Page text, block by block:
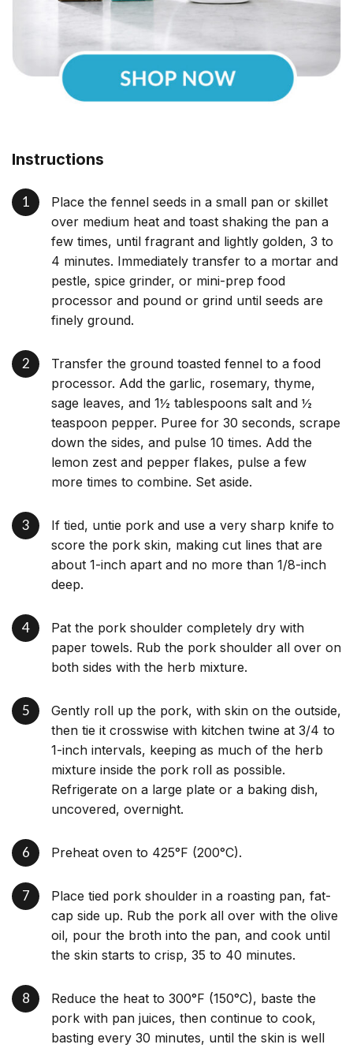
Instructions
Place the fennel seeds in a small pan or skillet
over medium heat and toast shaking the pan a
few times, until fragrant and lightly golden, 3 to
4 minutes. Immediately transfer to a mortar and
pestle, spice grinder, or mini-prep food
processor and pound or grind until seeds are
finely ground.
Transfer the ground toasted fennel to a food
processor. Add the garlic, rosemary, thyme,
sage leaves, and 1½ tablespoons salt and ½
teaspoon pepper. Puree for 30 seconds, scrape
down the sides, and pulse 10 times. Add the
lemon zest and pepper flakes, pulse a few
more times to combine. Set aside.
If tied, untie pork and use a very sharp knife to
score the pork skin, making cut lines that are
about 1-inch apart and no more than 1/8-inch
deep.
Pat the pork shoulder completely dry with
paper towels. Rub the pork shoulder all over on
both sides with the herb mixture.
Gently roll up the pork, with skin on the outside,
then tie it crosswise with kitchen twine at 3/4 to
1-inch intervals, keeping as much of the herb
mixture inside the pork roll as possible.
Refrigerate on a large plate or a baking dish,
uncovered, overnight.
Preheat oven to 425°F (200°C).
Place tied pork shoulder in a roasting pan, fat-
cap side up. Rub the pork all over with the olive
oil, pour the broth into the pan, and cook until
the skin starts to crisp, 35 to 40 minutes.
Reduce the heat to 300°F (150°C), baste the
pork with pan juices, then continue to cook,
basting every 30 minutes, until the skin is well